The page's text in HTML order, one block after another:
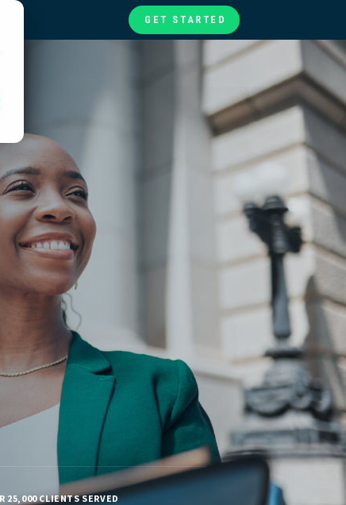
GET STARTED
25,000 CLIENTS SERVED